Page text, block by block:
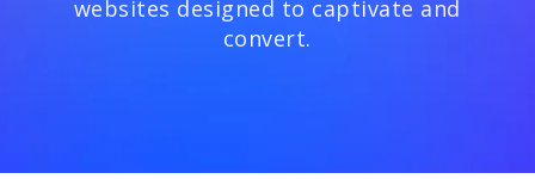
websites designed to captivate and
convert.